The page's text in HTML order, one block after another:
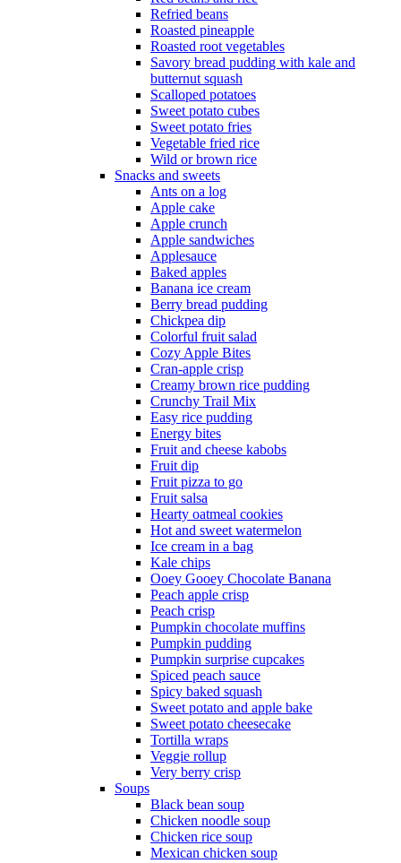
Refried beans
Roasted pineapple
Roasted root vegetables
Savory bread pudding with kale and
butternut squash
Scalloped potatoes
Sweet potato cubes
Sweet potato fries
Vegetable fried rice
Wild or brown rice
Snacks and sweets
Ants on a log
Apple cake
Apple crunch
Apple sandwiches
Applesauce
Baked apples
Banana ice cream
Berry bread pudding
Chickpea dip
Colorful fruit salad
Cozy Apple Bites
Cran-apple crisp
Creamy brown rice pudding
Crunchy Trail Mix
Easy rice pudding
Energy bites
Fruit and cheese kabobs
Fruit dip
Fruit pizza to go
Fruit salsa
Hearty oatmeal cookies
Hot and sweet watermelon
Ice cream in a bag
Kale chips
Ooey Gooey Chocolate Banana
Peach apple crisp
Peach crisp
Pumpkin chocolate muffins
Pumpkin pudding
Pumpkin surprise cupcakes
Spiced peach sauce
Spicy baked squash
Sweet potato and apple bake
Sweet potato cheesecake
Tortilla wraps
Veggie rollup
Very berry crisp
Soups
Black bean soup
Chicken noodle soup
Chicken rice soup
Mexican chicken soup